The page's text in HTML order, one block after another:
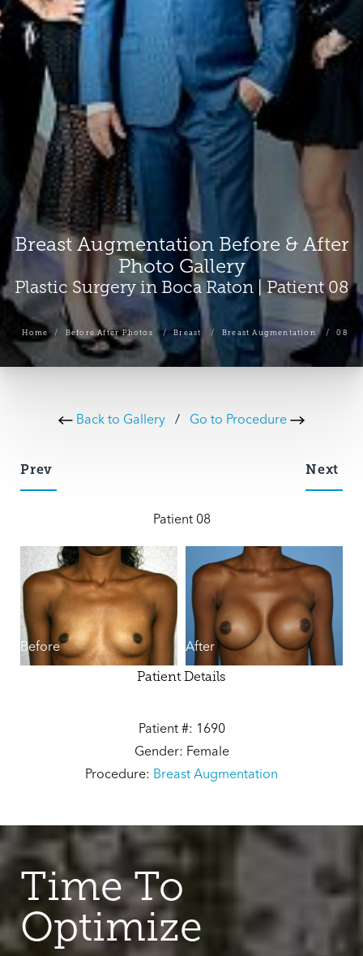
Breast Augmentation Before & After
Photo Gallery
Plastic Surgery in Boca Raton | Patient 08
Home Before After Photos Breast Breast Augmentation 08
Back to Gallery / Go to Procedure
Prev
Patient 08
Next
Before After
Patient Details
Patient #: 1690
Gender: Female
Procedure: Breast Augmentation
Time To
Optimize